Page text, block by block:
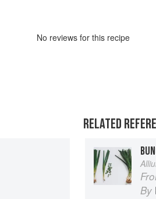
No reviews for this recipe
RELATED
By